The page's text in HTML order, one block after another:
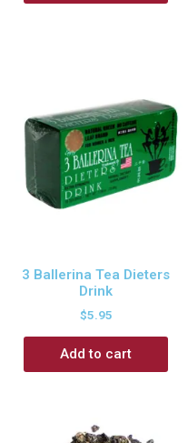
3 Ballerina Tea Dieters
Drink
$5.95
Add to cart